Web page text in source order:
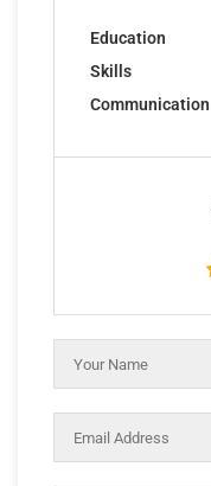
Education
Skills
Communication